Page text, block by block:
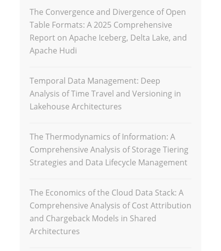
The Convergence and Divergence of Open
Table Formats: A 2025 Comprehensive
Report on Apache Iceberg, Delta Lake, and
Apache Hudi
Temporal Data Management: Deep
Analysis of Time Travel and Versioning in
Lakehouse Architectures
The Thermodynamics of Information: A
Comprehensive Analysis of Storage Tiering
Strategies and Data Lifecycle Management
The Economics of the Cloud Data Stack: A
Comprehensive Analysis of Cost Attribution
and Chargeback Models in Shared
Architectures